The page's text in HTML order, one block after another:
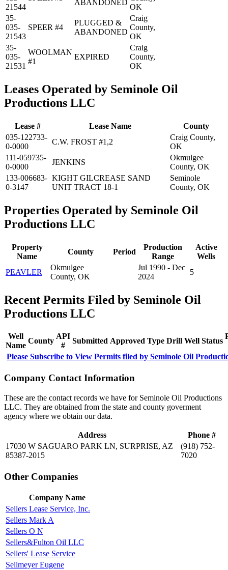
21544
ABANDONED
OK
35-
035-
21543
SPEER #4
PLUGGED &
ABANDONED
Craig
County,
OK
35-
035-
21531
WOOLMAN
#1
EXPIRED
Craig
County,
OK
Leases Operated by Seminole Oil
Productions LLC
Lease # Lease Name
County
035-122733-
0-0000
C.W. FROST #1,2
Craig County,
OK
111-059735-
0-0000
JENKINS
Okmulgee
County, OK
133-006683-
0-3147
KIGHT GILCREASE SAND
UNIT TRACT 18-1
Seminole
County, OK
Properties Operated by Seminole Oil
Productions LLC
Property
Name
County Period
Production
Range
Active
Wells
PEAVLER
Okmulgee
County, OK
Jul 1990 - Dec
2024
5
Recent Permits Filed by Seminole Oil
Productions LLC
Well
Name
County
API
#
Submitted Approved Type Drill Well Status
Please Subscribe to View Permits filed by Seminole Oil
Company Contact Information
These are the contact records we have for Seminole Oil Productions
LLC. They are obtained from the state and county goverment
agency where we obtain our data.
Address
Phone #
17030 W SAGUARO PARK LN, SURPRISE, AZ
85387-2015
(918) 752-
7020
Other Companies
Company Name
Sellers Lease Service, Inc.
Sellers Mark A
Sellers O N
Sellers&Fulton Oil LLC
Sellers' Lease Service
Sellmeyer Eugene